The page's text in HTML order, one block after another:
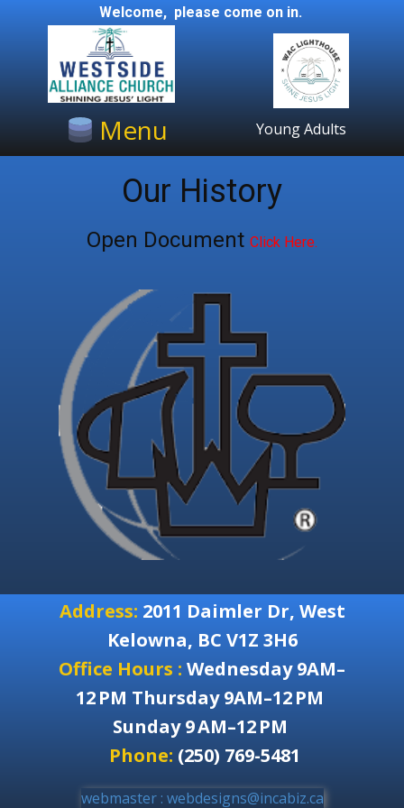
Welcome, please come on in.
Menu Young Adults
Our History
Open Document Click Here.
Address: 2011 Daimler Dr, West
Kelowna, BC V1Z 3H6
Office Hours : Wednesday 9AM–
12 PM Thursday 9AM–12 PM
Sunday 9 AM–12 PM
Phone: (250) 769-5481
webmaster : webdesigns@incabiz.ca